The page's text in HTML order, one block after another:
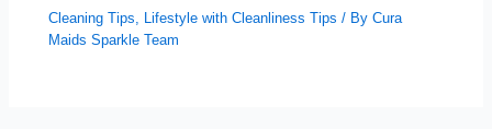
Cleaning Tips Lifestyle with Cleanliness Tips / ByCura
Maids Sparkle Team